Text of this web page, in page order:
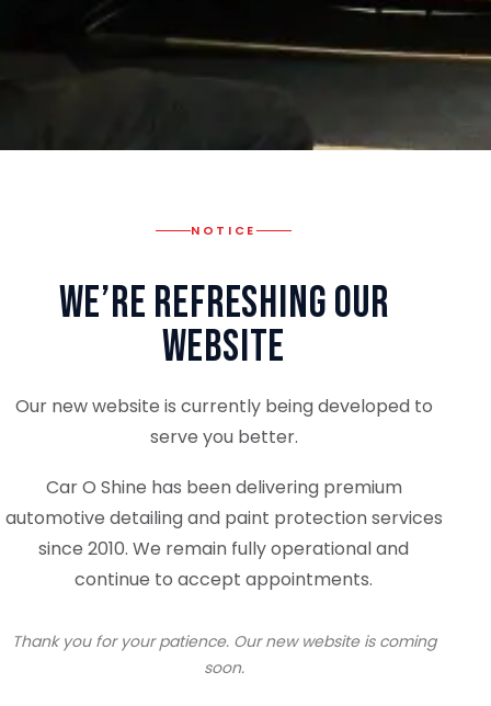
NOTICE
We’re Refreshing Our
Website
Our new website is currently being developed to
serve you better.
Car O Shine has been delivering premium
automotive detailing and paint protection services
since 2010. We remain fully operational and
continue to accept appointments.
Thank you for your patience. Our new website is coming
soon.